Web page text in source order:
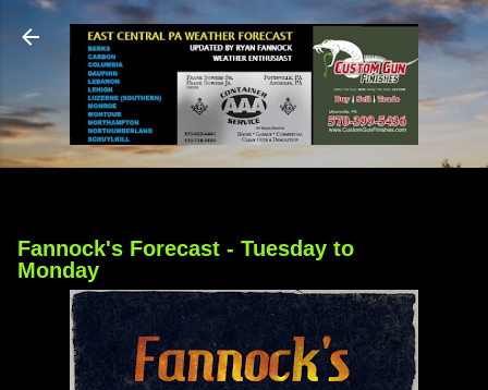
Skip to main content
Fannock's Forecast - Tuesday to
Monday